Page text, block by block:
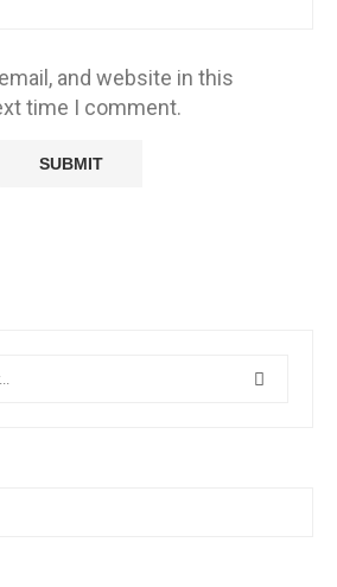
and website in this
time I comment.